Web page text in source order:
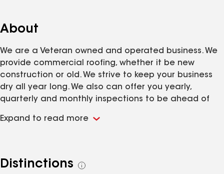
About
We are a Veteran owned and operated business. We
provide commercial roofing, whether it be new
construction or old. We strive to keep your business
dry all year long. We also can offer you yearly,
quarterly and monthly inspections to be ahead of
Expand to read more
Distinctions
See